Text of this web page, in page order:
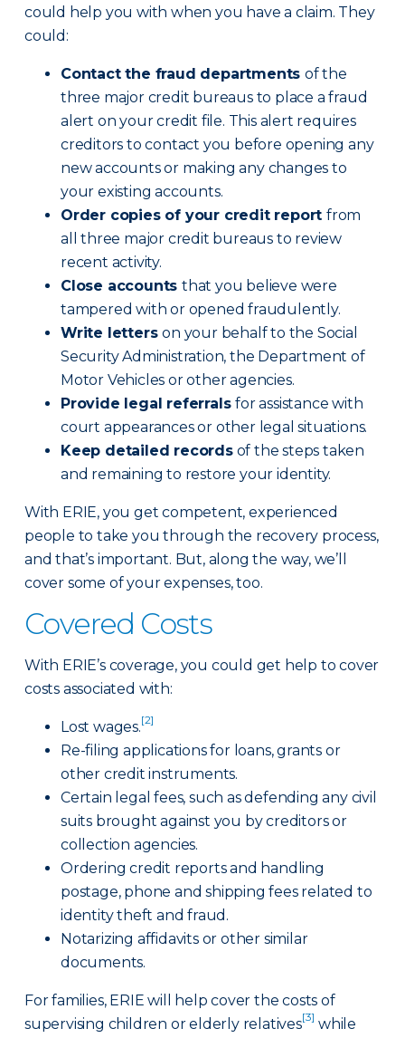
could help you with when you have a claim. They
could:
Contact the fraud departments of the
three major credit bureaus to place a fraud
alert on your credit file. This alert requires
creditors to contact you before opening any
new accounts or making any changes to
your existing accounts.
Order copies of your credit report from
all three major credit bureaus to review
recent activity.
Close accounts that you believe were
tampered with or opened fraudulently.
Write letterson your behalf to the Social
Security Administration, the Department of
Motor Vehicles or other agencies.
Provide legal referralsfor assistance with
court appearances or other legal situations.
Keep detailed recordsof the steps taken
and remaining to restore your identity.
With ERIE, you get competent, experienced
people to take you through the recovery process,
and that’s important. But, along the way, we’ll
cover some of your expenses, too.
Covered Costs
With ERIE’s coverage, you could get help to cover
costs associated with:
Lost wages.[2]
Re-filing applications for loans, grants or
other credit instruments.
Certain legal fees, such as defending any civil
suits brought against you by creditors or
collection agencies.
Ordering credit reports and handling
postage, phone and shipping fees related to
identity theft and fraud.
Notarizing affidavits or other similar
documents.
For families, ERIE will help cover the costs of
supervising children or elderly relatives[3] while